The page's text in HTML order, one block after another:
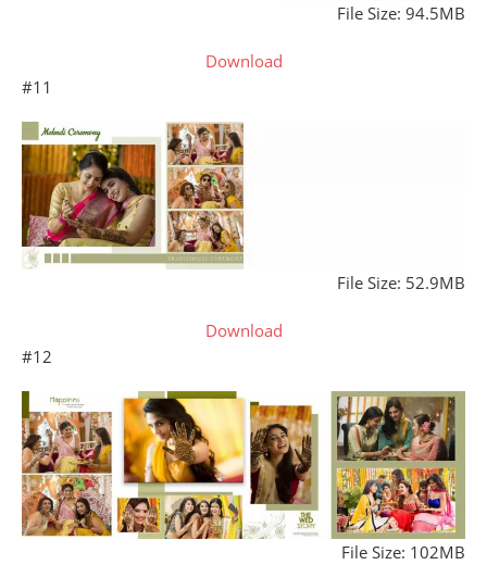
File Size: 94.5MB
Download
#11
File Size: 52.9MB
Download
#12
File Size: 102MB